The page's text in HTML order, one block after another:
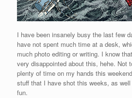
I have been insanely busy the last few
have not spent much time at a desk,
much photo editing or writing. I know
very disappointed about this, hehe. Not
plenty of time on my hands this
stuff that I have shot this weeks, as
fun.